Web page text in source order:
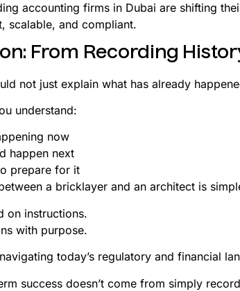
accounting firms in Dubai are shifting
scalable, and compliant.
From Recording
not just explain what has already
understand:
now
happen next
prepare for it
a bricklayer and an architect is
on instructions.
with purpose.
today’s regulatory and financial
success doesn’t come from simply